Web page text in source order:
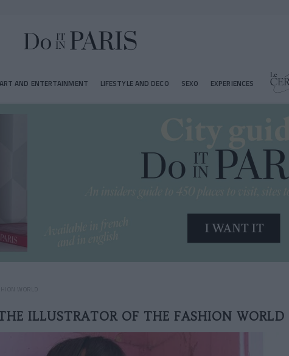
ART AND ENTERTAINMENT LIFESTYLE AND DECO SEXO EXPERIENCES
WORLD
ILLUSTRATOR OF THE FASHION WORLD